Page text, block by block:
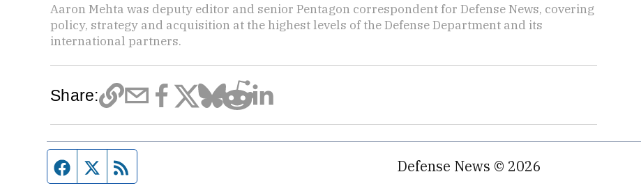
Aaron Mehta was deputy editor and senior Pentagon correspondent for Defense News, covering
policy, strategy and acquisition at the highest levels of the Defense Department and its
international partners.
Share:
Facebook page
Twitter feed Defense News © 2026